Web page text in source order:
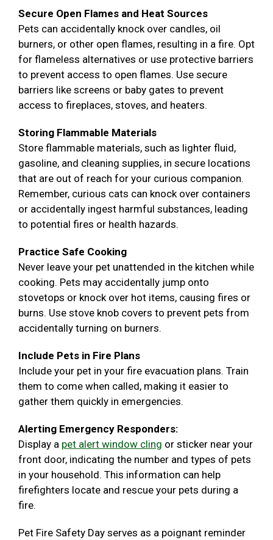
Secure Open Flames and Heat Sources
Pets can accidentally knock over candles, oil
burners, or other open flames, resulting in a fire. Opt
for flameless alternatives or use protective barriers
to prevent access to open flames. Use secure
barriers like screens or baby gates to prevent
access to fireplaces, stoves, and heaters.
Storing Flammable Materials
Store flammable materials, such as lighter fluid,
gasoline, and cleaning supplies, in secure locations
that are out of reach for your curious companion.
Remember, curious cats can knock over containers
or accidentally ingest harmful substances, leading
to potential fires or health hazards.
Practice Safe Cooking
Never leave your pet unattended in the kitchen while
cooking. Pets may accidentally jump onto
stovetops or knock over hot items, causing fires or
burns. Use stove knob covers to prevent pets from
accidentally turning on burners.
Include Pets in Fire Plans
Include your pet in your fire evacuation plans. Train
them to come when called, making it easier to
gather them quickly in emergencies.
Alerting Emergency Responders:
Display a pet alert window cling or sticker near your
front door, indicating the number and types of pets
in your household. This information can help
firefighters locate and rescue your pets during a
fire.
Pet Fire Safety Day serves as a poignant reminder